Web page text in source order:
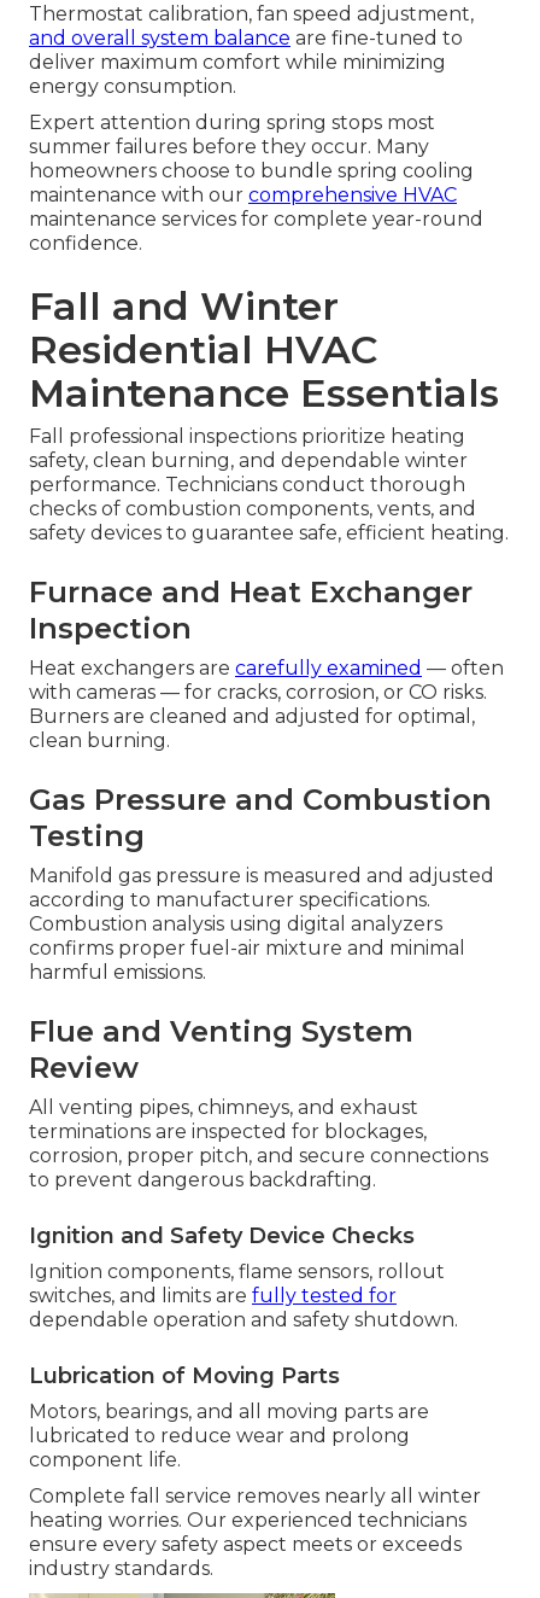
Thermostat calibration, fan speed adjustment,
and overall system balance are fine-tuned to
deliver maximum comfort while minimizing
energy consumption.
Expert attention during spring stops most
summer failures before they occur. Many
homeowners choose to bundle spring cooling
maintenance with our comprehensive HVAC
maintenance services for complete year-round
confidence.
Fall and Winter
Residential HVAC
Maintenance Essentials
Fall professional inspections prioritize heating
safety, clean burning, and dependable winter
performance. Technicians conduct thorough
checks of combustion components, vents, and
safety devices to guarantee safe, efficient heating.
Furnace and Heat Exchanger
Inspection
Heat exchangers are carefully examined — often
with cameras — for cracks, corrosion, or CO risks.
Burners are cleaned and adjusted for optimal,
clean burning.
Gas Pressure and Combustion
Testing
Manifold gas pressure is measured and adjusted
according to manufacturer specifications.
Combustion analysis using digital analyzers
confirms proper fuel-air mixture and minimal
harmful emissions.
Flue and Venting System
Review
All venting pipes, chimneys, and exhaust
terminations are inspected for blockages,
corrosion, proper pitch, and secure connections
to prevent dangerous backdrafting.
Ignition and Safety Device Checks
Ignition components, flame sensors, rollout
switches, and limits are fully tested for
dependable operation and safety shutdown.
Lubrication of Moving Parts
Motors, bearings, and all moving parts are
lubricated to reduce wear and prolong
component life.
Complete fall service removes nearly all winter
heating worries. Our experienced technicians
ensure every safety aspect meets or exceeds
industry standards.